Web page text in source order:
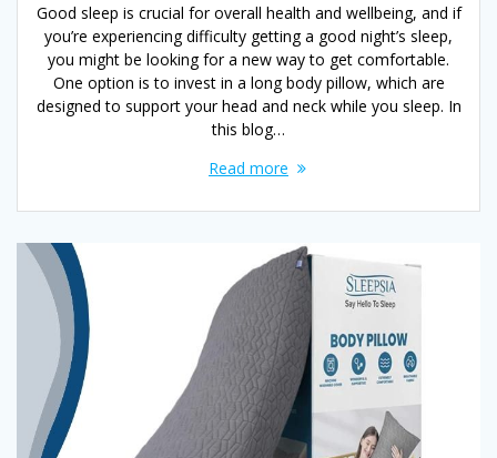
Good sleep is crucial for overall health and wellbeing, and if
you’re experiencing difficulty getting a good night’s sleep,
you might be looking for a new way to get comfortable.
One option is to invest in a long body pillow, which are
designed to support your head and neck while you sleep. In
this blog…
Read more